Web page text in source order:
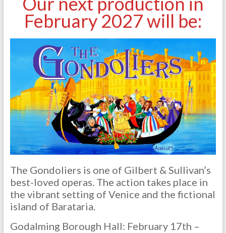
February 2027 will be:
The Gondoliers is one of Gilbert & Sullivan’s
best-loved operas. The action takes place in
the vibrant setting of Venice and the fictional
island of Barataria.
Godalming Borough Hall: February 17th –